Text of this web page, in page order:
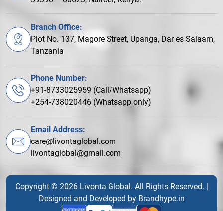
Branch Office:
Plot No. 137, Magore Street, Upanga, Dar es Salaam,
Tanzania
Phone Number:
+91-8733025959 (Call/Whatsapp)
+254-738020446 (Whatsapp only)
Email Address:
care@livontaglobal.com
livontaglobal@gmail.com
Copyright © 2026 Livonta Global. All Rights Reserved. |
Designed and Developed by Brandhype.in